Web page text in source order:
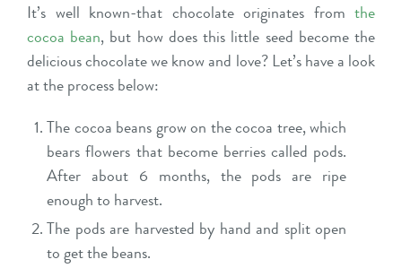
It’s well known-that chocolate originates from the
cocoa bean, but how does this little seed become the
delicious chocolate we know and love? Let’s have a look
at the process below:
The cocoa beans grow on the cocoa tree, which
bears flowers that become berries called pods.
After about 6 months, the pods are ripe
enough to harvest.
The pods are harvested by hand and split open
to get the beans.